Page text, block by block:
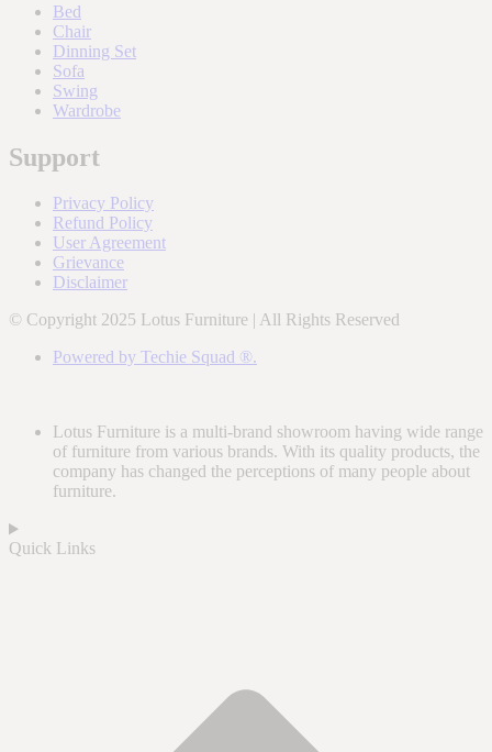
Bed
Chair
Dinning Set
Sofa
Swing
Wardrobe
Support
Privacy Policy
Refund Policy
User Agreement
Grievance
Disclaimer
© Copyright 2025 Lotus Furniture | All Rights Reserved
Powered by Techie Squad ®.
Lotus Furniture is a multi-brand showroom having wide range
of furniture from various brands. With its quality products, the
company has changed the perceptions of many people about
furniture.
Quick Links